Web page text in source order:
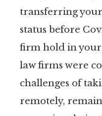
transferring
status before
firm hold in
law firms were
challenges of
remotely,